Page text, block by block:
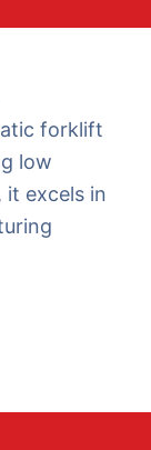
forklift
low
it excels in